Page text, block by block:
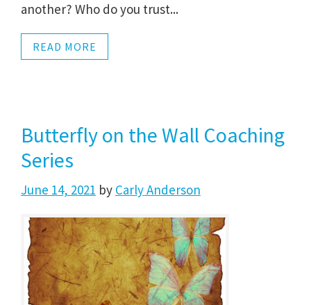
another? Who do you trust...
READ MORE
Butterfly on the Wall Coaching
Series
June 14, 2021 by Carly Anderson